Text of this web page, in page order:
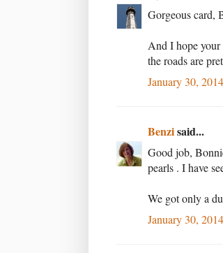
Gorgeous card,
And I hope
the roads are
January 30,
Benzisaid...
Good job,
pearls . I have
We got only a
January 30,